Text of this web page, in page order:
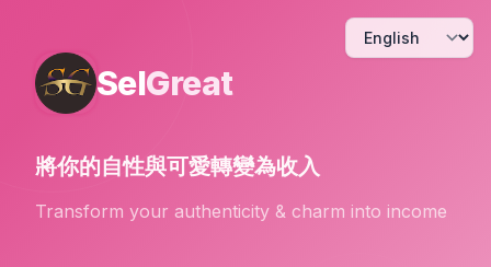
SelGreat
將你的自性與可愛轉變為收入
Transform your authenticity & charm into income